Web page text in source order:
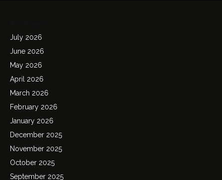
July 2026
June 2026
May 2026
April 2026
March 2026
February 2026
January 2026
December 2025
November 2025
October 2025
September 2025